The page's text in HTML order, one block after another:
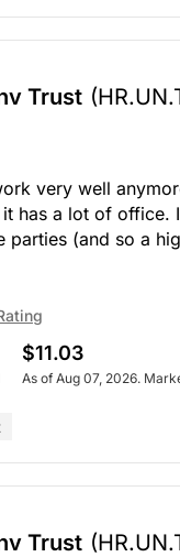
Trust
very well
has a lot of
parties (and so a
$11.03
As of Aug 07, 2026.
Trust